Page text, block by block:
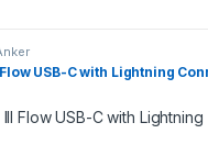
USB-C with Lightning